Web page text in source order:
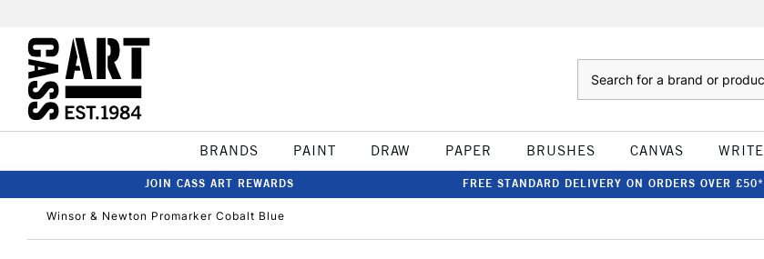
BRANDS PAINT DRAW PAPER BRUSHES CANVAS WRITE
JOIN CASS ART REWARDS FREE STANDARD DELIVERY ON ORDERS OVER £50*
Winsor & Newton Promarker Cobalt Blue